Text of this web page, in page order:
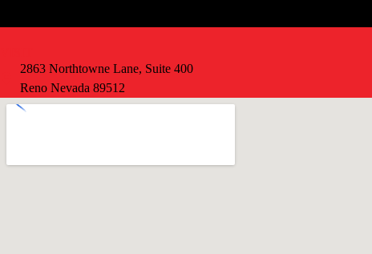
2863 Northtowne Lane, Suite 400
Reno Nevada 89512